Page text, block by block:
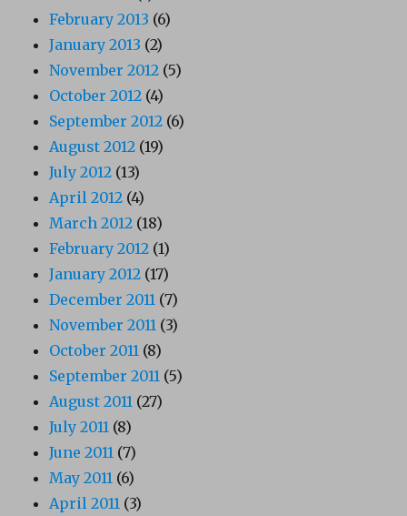
February 2013 (6)
January 2013 (2)
November 2012 (5)
October 2012 (4)
September 2012 (6)
August 2012 (19)
July 2012 (13)
April 2012 (4)
March 2012 (18)
February 2012 (1)
January 2012 (17)
December 2011 (7)
November 2011 (3)
October 2011 (8)
September 2011 (5)
August 2011 (27)
July 2011 (8)
June 2011 (7)
May 2011 (6)
April 2011 (3)